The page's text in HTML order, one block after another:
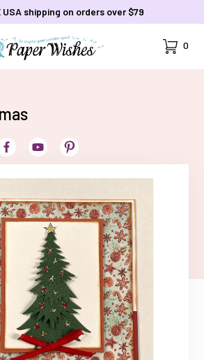
USA shipping on orders over $79
Cart
0